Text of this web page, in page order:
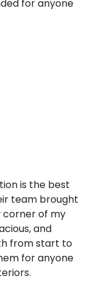
for anyone
is the best
team brought
corner of my
and
from start to
for anyone